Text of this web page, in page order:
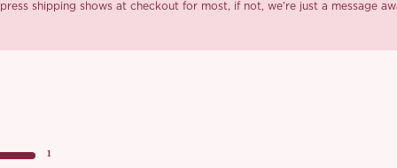
shipping shows at checkout for most, if not, we’re just a message